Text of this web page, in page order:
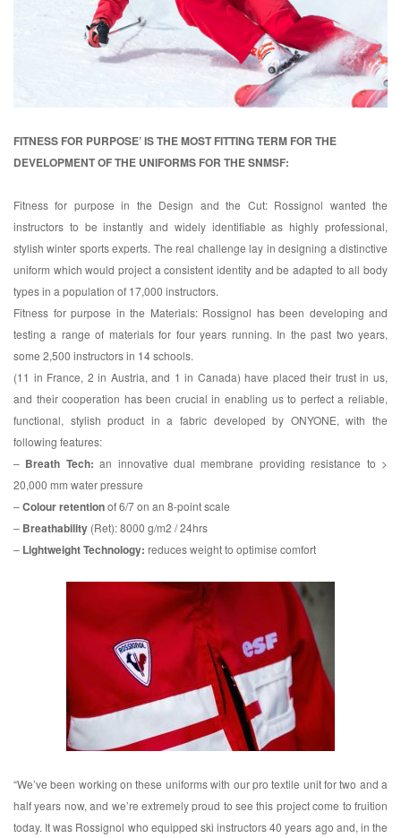
FITNESS FOR PURPOSE’ IS THE MOST FITTING TERM FOR THE
DEVELOPMENT OF THE UNIFORMS FOR THE SNMSF:
Fitness for purpose in the Design and the Cut: Rossignol wanted the
instructors to be instantly and widely identifiable as highly professional,
stylish winter sports experts. The real challenge lay in designing a distinctive
uniform which would project a consistent identity and be adapted to all body
types in a population of 17,000 instructors.
Fitness for purpose in the Materials: Rossignol has been developing and
testing a range of materials for four years running. In the past two years,
some 2,500 instructors in 14 schools.
(11 in France, 2 in Austria, and 1 in Canada) have placed their trust in us,
and their cooperation has been crucial in enabling us to perfect a reliable,
functional, stylish product in a fabric developed by ONYONE, with the
following features:
– Breath Tech: an innovative dual membrane providing resistance to >
20,000 mm water pressure
–Colour retentionof 6/7 on an 8-point scale
– Breathability (Ret): 8000 g/m2 / 24hrs
– Lightweight Technology: reduces weight to optimise comfort
“We’ve been working on these uniforms with our pro textile unit for two and a
half years now, and we’re extremely proud to see this project come to fruition
today. It was Rossignol who equipped ski instructors 40 years ago and, in the